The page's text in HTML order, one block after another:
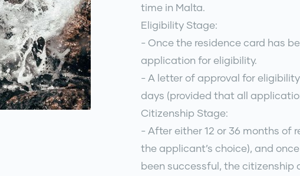
time in Malta.
Eligibility Stage:
- Once the residence card has
application for eligibility.
- A letter of approval for
days (provided that all
Citizenship Stage:
- After either 12 or 36 months of
the applicant’s choice), and
been successful, the